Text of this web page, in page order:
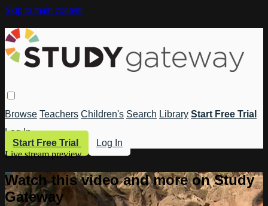
Skip to main content
Browse Teachers Children's Search Library Start Free Trial
Log In
Start Free Trial
Log In
Live stream preview
Watch this video and more on Study
Gateway